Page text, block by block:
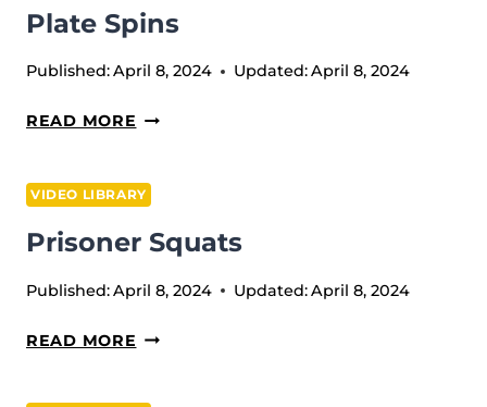
Plate Spins
Published:April 8, 2024 Updated:April 8, 2024
READ MORE PLATE
VIDEO LIBRARY
Prisoner Squats
Published:April 8, 2024 Updated:April 8, 2024
READ MORE PRISONER